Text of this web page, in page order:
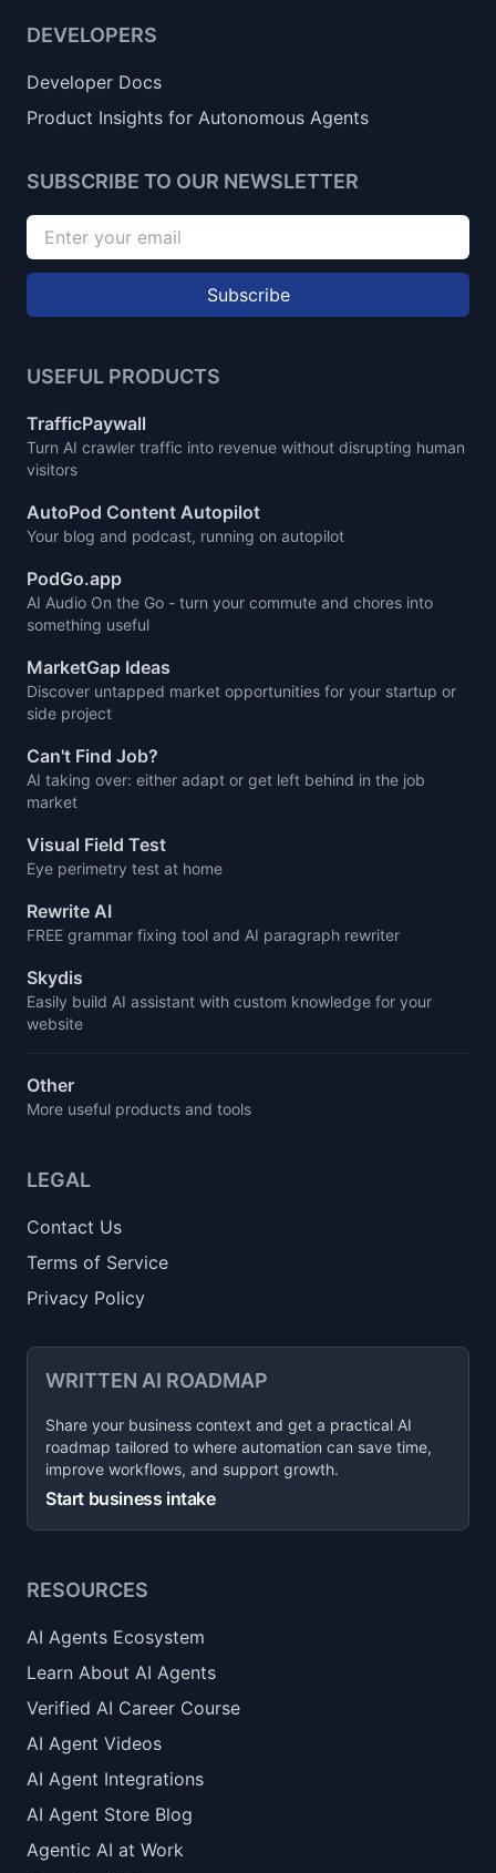
DEVELOPERS
Developer Docs
Product Insights for Autonomous Agents
SUBSCRIBE TO OUR NEWSLETTER
Subscribe
USEFUL PRODUCTS
TrafficPaywall
Turn AI crawler traffic into revenue without disrupting human
visitors
AutoPod Content Autopilot
Your blog and podcast, running on autopilot
PodGo.app
AI Audio On the Go - turn your commute and chores into
something useful
MarketGap Ideas
Discover untapped market opportunities for your startup or
side project
Can't Find Job?
AI taking over: either adapt or get left behind in the job
market
Visual Field Test
Eye perimetry test at home
Rewrite AI
FREE grammar fixing tool and AI paragraph rewriter
Skydis
Easily build AI assistant with custom knowledge for your
website
Other
More useful products and tools
LEGAL
Contact Us
Terms of Service
Privacy Policy
WRITTEN AI ROADMAP
Share your business context and get a practical AI
roadmap tailored to where automation can save time,
improve workflows, and support growth.
Start business intake
RESOURCES
AI Agents Ecosystem
Learn About AI Agents
Verified AI Career Course
AI Agent Videos
AI Agent Integrations
AI Agent Store Blog
Agentic AI at Work